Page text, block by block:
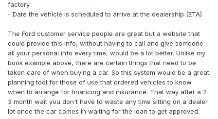
factory
- Date the vehicle is scheduled to arrive at the dealership (ETA)
The Ford customer service people are great but a website that
could provide this info, without having to call and give someone
all your personal info every time, would be a lot better. Unlike my
book example above, there are certain things that need to be
taken care of when buying a car. So this system would be a great
planning tool for those of use that ordered vehicles to know
when to arrange for financing and insurance. That way after a 2-
3 month wait you don't have to waste any time sitting on a dealer
lot once the car comes in waiting for the loan to get approved.